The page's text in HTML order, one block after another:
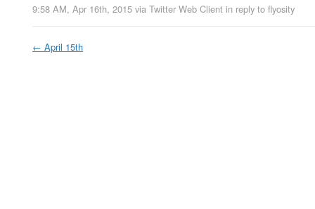
9:58 AM, Apr 16th, 2015 via Twitter Web Client in reply to flyosity
← April 15th